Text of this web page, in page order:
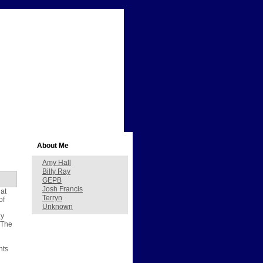
About Me
Amy Hall
Billy Ray
GEPB
Josh Francis
Terryn
Unknown